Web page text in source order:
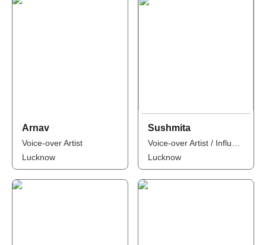
Arnav
Voice-over Artist
Lucknow
Sushmita
Lucknow